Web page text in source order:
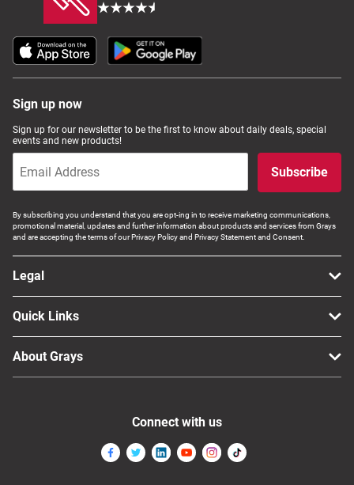
Sign up now
Sign up for our newsletter to be the first to know about daily deals, special
events and new products!
Subscribe
By subscribing you understand that you are opt-ing in to receive marketing communications,
promotional material, updates and further information about products and services from Grays
and are accepting the terms of our Privacy Policy and Privacy Statement and Consent.
Legal
Quick Links
About Grays
Connect with us